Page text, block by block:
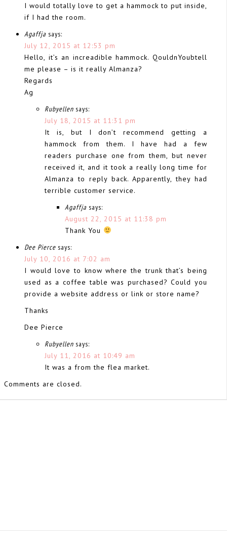
I would totally love to get a hammock to put inside,
if I had the room.
Agaffja says:
July 12, 2015 at 12:53 pm
Hello, it’s an increadible hammock. QouldnYoubtell
me please – is it really Almanza?
Regards
Ag
Rubyellen says:
July 18, 2015 at 11:31 pm
It is, but I don’t recommend getting a
hammock from them. I have had a few
readers purchase one from them, but never
received it, and it took a really long time for
Almanza to reply back. Apparently, they had
terrible customer service.
Agaffja says:
August 22, 2015 at 11:38 pm
Thank You
Dee Pierce says:
July 10, 2016 at 7:02 am
I would love to know where the trunk that’s being
used as a coffee table was purchased? Could you
provide a website address or link or store name?
Thanks
Dee Pierce
Rubyellen says:
July 11, 2016 at 10:49 am
It was a from the flea market.
Comments are closed.